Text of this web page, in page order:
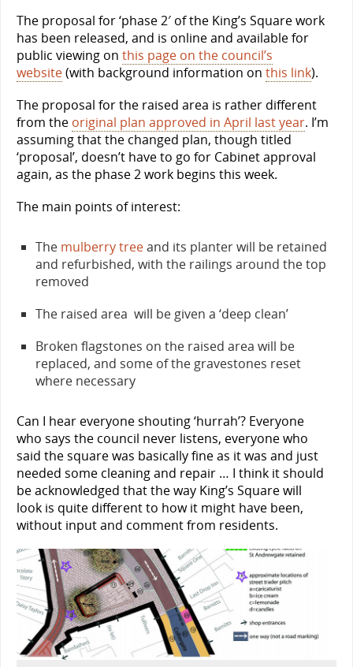
The proposal for ‘phase 2′ of the King’s Square work
has been released, and is online and available for
public viewing on this page on the council’s
website(with background information on this link).
The proposal for the raised area is rather different
from the original plan approved in April last year. I’m
assuming that the changed plan, though titled
‘proposal’, doesn’t have to go for Cabinet approval
again, as the phase 2 work begins this week.
The main points of interest:
The mulberry treeand its planter will be retained
and refurbished, with the railings around the top
removed
The raised area will be given a ‘deep clean’
Broken flagstones on the raised area will be
replaced, and some of the gravestones reset
where necessary
Can I hear everyone shouting ‘hurrah’? Everyone
who says the council never listens, everyone who
said the square was basically fine as it was and just
needed some cleaning and repair … I think it should
be acknowledged that the way King’s Square will
look is quite different to how it might have been,
without input and comment from residents.